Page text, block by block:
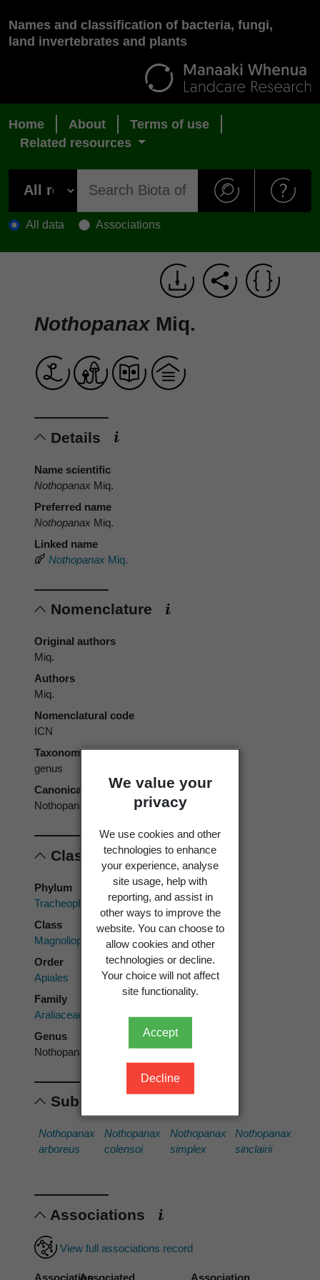
We value your
privacy
We use cookies and other
technologies to enhance
your experience, analyse
site usage, help with
reporting, and assist in
other ways to improve the
website. You can choose to
allow cookies and other
technologies or decline.
Your choice will not affect
site functionality.
Accept
Decline
Names and classification of bacteria, fungi,
land invertebrates and plants
Home About
Terms of use
Related resources
All data Associations
Nothopanax Miq.
Details
Name scientific
Nothopanax Miq.
Preferred name
Nothopanax Miq.
Linked name
Nothopanax Miq.
Nomenclature
Original authors
Miq.
Authors
Miq.
Nomenclatural code
ICN
Taxonomic rank
genus
Canonical form
Nothopanax
Classification
Phylum
Tracheophyta
Class
Magnoliopsida
Order
Apiales
Family
Araliaceae
Genus
Nothopanax
Subordinates
Nothopanax
arboreus
Nothopanax
colensoi
Nothopanax
simplex
Nothopanax
sinclairii
Associations
View full associations record